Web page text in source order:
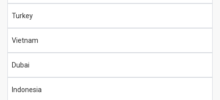
Turkey
Vietnam
Dubai
Indonesia